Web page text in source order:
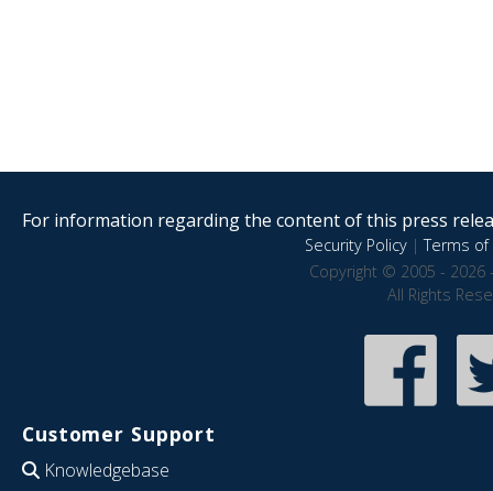
For information regarding the content of this press
Security Policy|Terms of
Copyright © 2005 - 2026
All Rights
Customer Support
Knowledgebase